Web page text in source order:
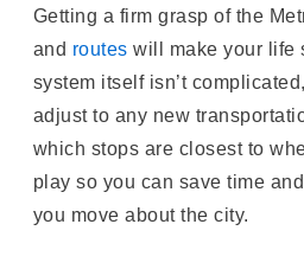
Getting a firm grasp of the
and routes will make your life
system itself isn’t
adjust to any new
which stops are closest to
play so you can save time
you move about the city.